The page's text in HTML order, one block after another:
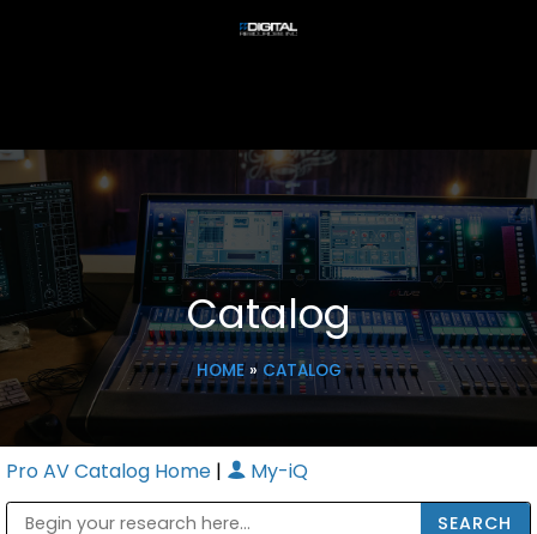
Catalog
HOME» CATALOG
Pro AV Catalog Home | My-iQ